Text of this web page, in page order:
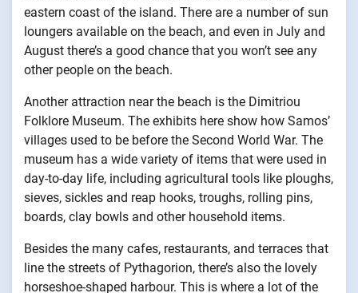
eastern coast of the island. There are a number of sun
loungers available on the beach, and even in July and
August there’s a good chance that you won’t see any
other people on the beach.
Another attraction near the beach is the Dimitriou
Folklore Museum. The exhibits here show how Samos’
villages used to be before the Second World War. The
museum has a wide variety of items that were used in
day-to-day life, including agricultural tools like ploughs,
sieves, sickles and reap hooks, troughs, rolling pins,
boards, clay bowls and other household items.
Besides the many cafes, restaurants, and terraces that
line the streets of Pythagorion, there’s also the lovely
horseshoe-shaped harbour. This is where a lot of the